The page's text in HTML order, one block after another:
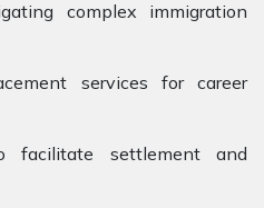
complex immigration
services for career
facilitate settlement and